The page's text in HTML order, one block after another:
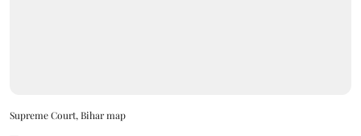
Supreme Court, Bihar map